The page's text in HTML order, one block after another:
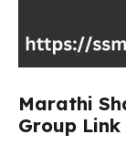
Marathi
Group Link